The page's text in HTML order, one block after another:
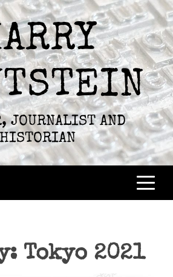
JOURNALIST AND
HISTORIAN
Tokyo 2021